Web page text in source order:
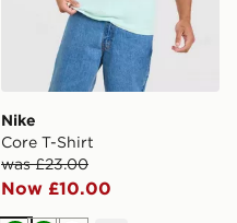
Nike
Core T-Shirt
was £23.00
Now £10.00